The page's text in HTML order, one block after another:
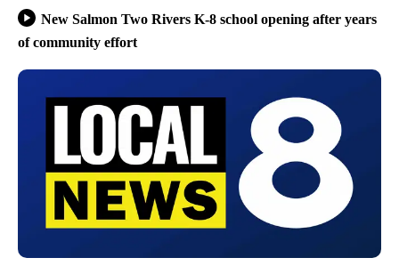
New Salmon Two Rivers K-8 school opening after years
of community effort